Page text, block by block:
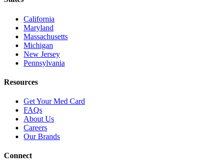
California
Maryland
Massachusetts
Michigan
New Jersey
Pennsylvania
Resources
Get Your Med Card
FAQs
About Us
Careers
Our Brands
Connect